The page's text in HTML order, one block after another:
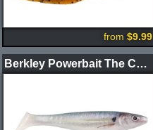
from $9.99
Berkley Powerbait The Champ Swimmer Swimbait 4.6"